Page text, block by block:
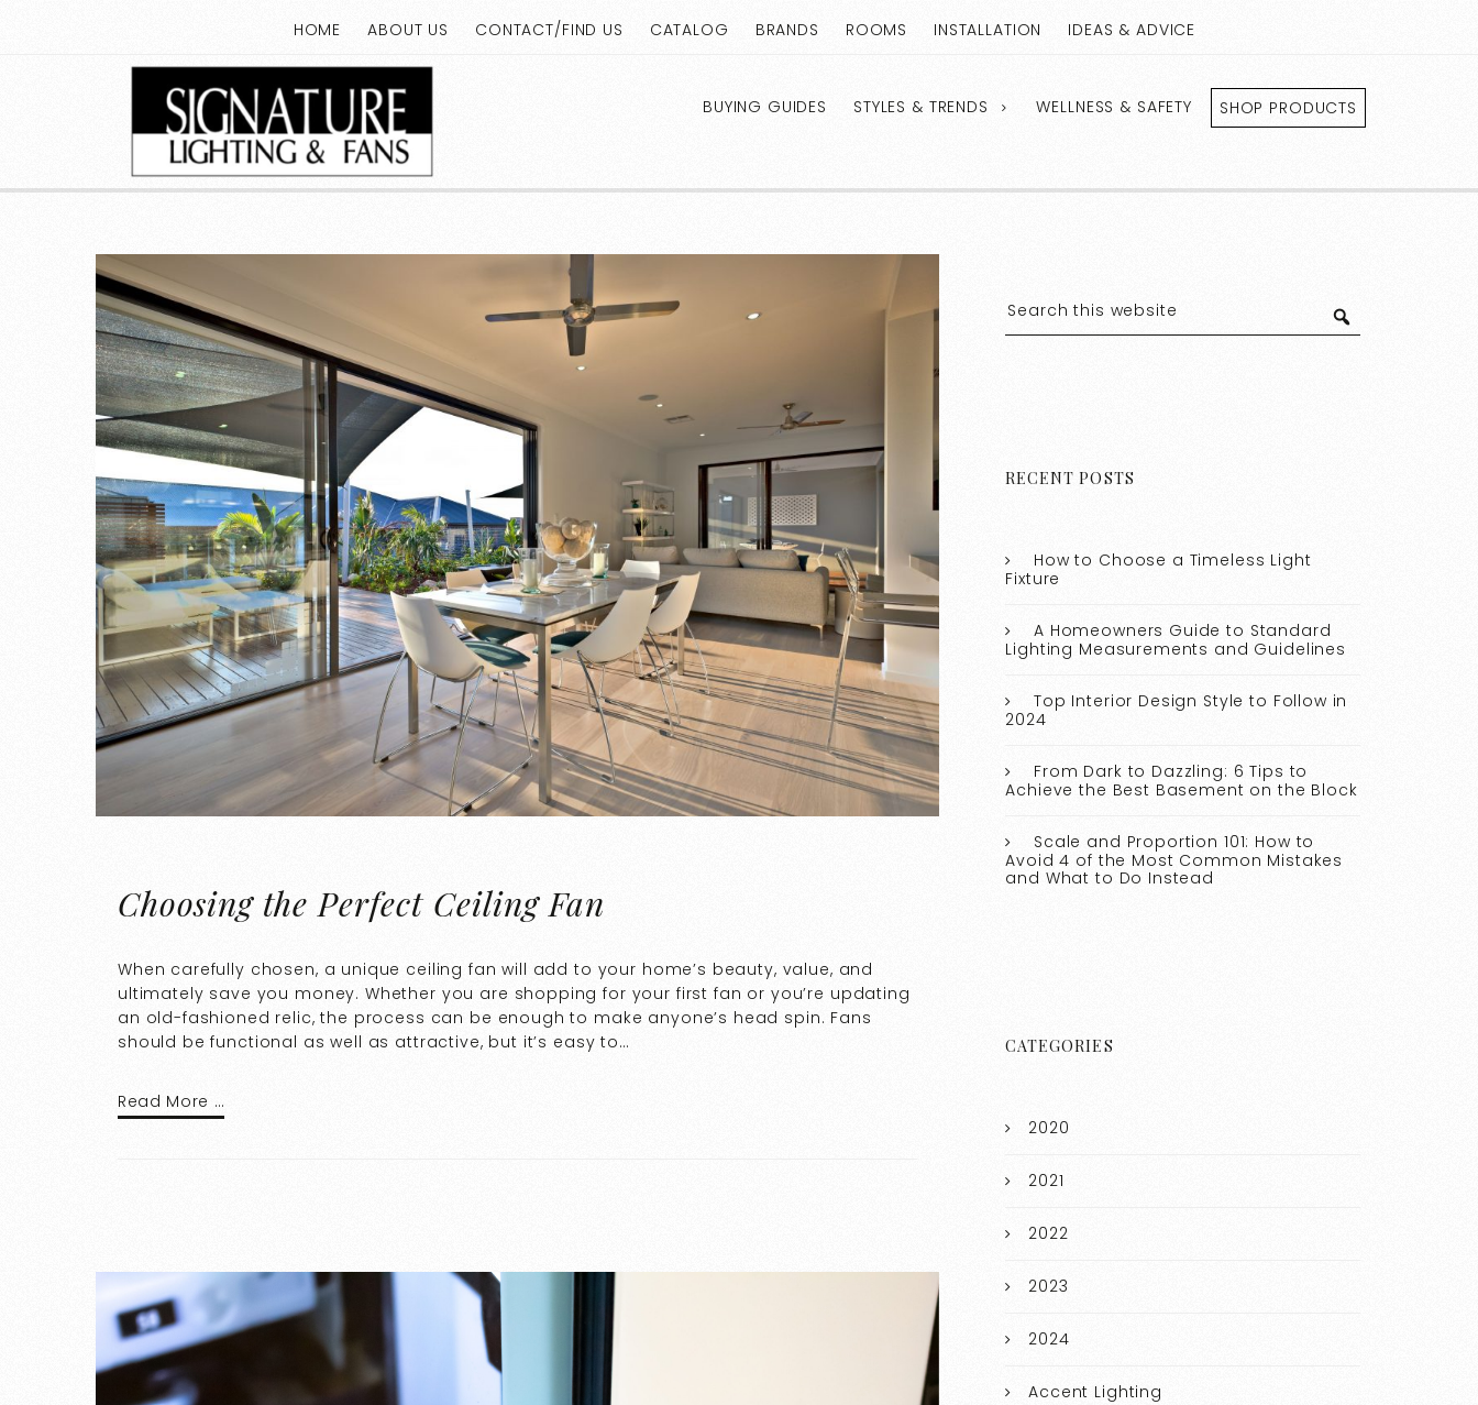
HOME ABOUT US CONTACT/FIND US CATALOG BRANDS ROOMS INSTALLATION IDEAS & ADVICE
BUYING GUIDES STYLES & TRENDS WELLNESS & SAFETY SHOP PRODUCTS
Choosing the Perfect Ceiling Fan
When carefully chosen, a unique ceiling fan will add to your home’s beauty, value, and
ultimately save you money. Whether you are shopping for your first fan or you’re updating
an old-fashioned relic, the process can be enough to make anyone’s head spin. Fans
should be functional as well as attractive, but it’s easy to…
Read More …
RECENT POSTS
How to Choose a Timeless Light
Fixture
A Homeowners Guide to Standard
Lighting Measurements and Guidelines
Top Interior Design Style to Follow in
2024
From Dark to Dazzling: 6 Tips to
Achieve the Best Basement on the Block
Scale and Proportion 101: How to
Avoid 4 of the Most Common Mistakes
and What to Do Instead
CATEGORIES
2020
2021
2022
2023
2024
Accent Lighting